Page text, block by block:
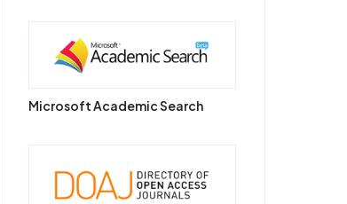
Microsoft Academic Search